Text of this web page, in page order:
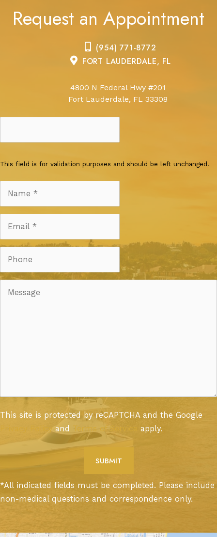
Request an Appointment
(954) 771-8772
FORT LAUDERDALE, FL
4800 N Federal Hwy #201
Fort Lauderdale, FL 33308
This field is for validation purposes and should be left unchanged.
This site is protected by reCAPTCHA and the Google
Privacy Policyand Terms of Service apply.
*All indicated fields must be completed. Please include
non-medical questions and correspondence only.